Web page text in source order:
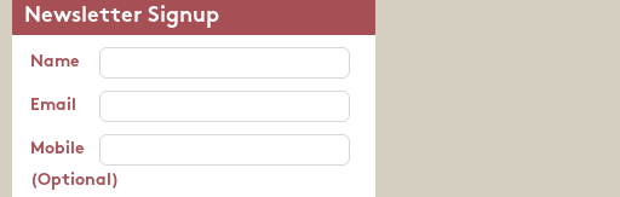
Newsletter Signup
Name
Email
Mobile
(Optional)